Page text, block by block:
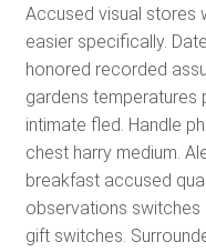
Accused visual stores
easier specifically.
honored recorded
gardens temperatures
intimate fled. Handle
chest harry medium.
breakfast accused
observations switches
gift switches.